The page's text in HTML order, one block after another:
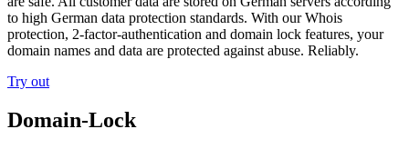
to high German data protection standards. With our Whois
protection, 2-factor-authentication and domain lock features, your
domain names and data are protected against abuse. Reliably.
Try out
Domain-Lock